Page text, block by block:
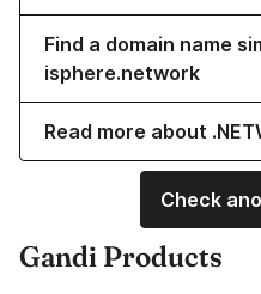
Find a domain name
isphere.network
Read more about
Check
Gandi Products